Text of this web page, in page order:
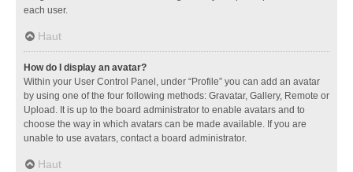
each user.
Haut
How do I display an avatar?
Within your User Control Panel, under “Profile” you can add an avatar
by using one of the four following methods: Gravatar, Gallery, Remote or
Upload. It is up to the board administrator to enable avatars and to
choose the way in which avatars can be made available. If you are
unable to use avatars, contact a board administrator.
Haut